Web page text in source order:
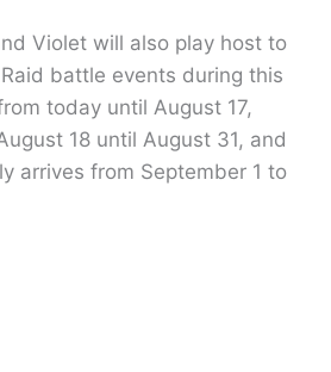
Violet will also play host to
battle events during this
today until August 17,
18 until August 31, and
arrives from September 1 to